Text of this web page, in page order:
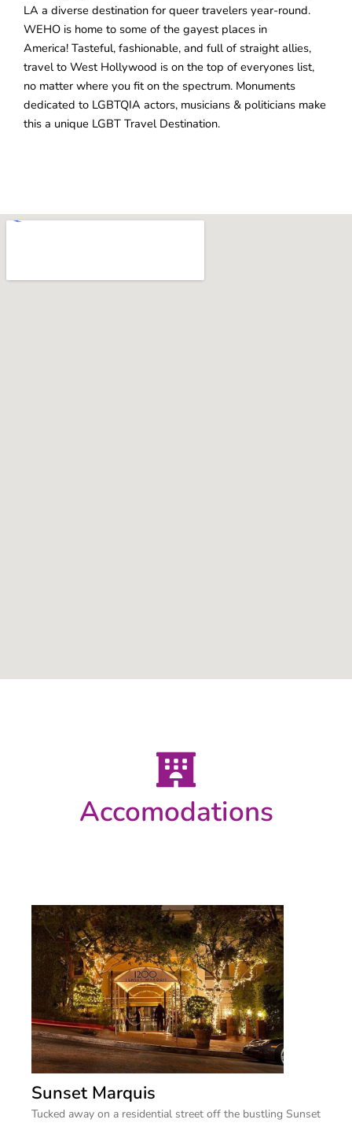
LA a diverse destination for queer travelers year-round.
WEHO is home to some of the gayest places in
America! Tasteful, fashionable, and full of straight allies,
travel to West Hollywood is on the top of everyones list,
no matter where you fit on the spectrum. Monuments
dedicated to LGBTQIA actors, musicians & politicians make
this a unique LGBT Travel Destination.
Accomodations
Sunset Marquis
Tucked away on a residential street off the bustling Sunset